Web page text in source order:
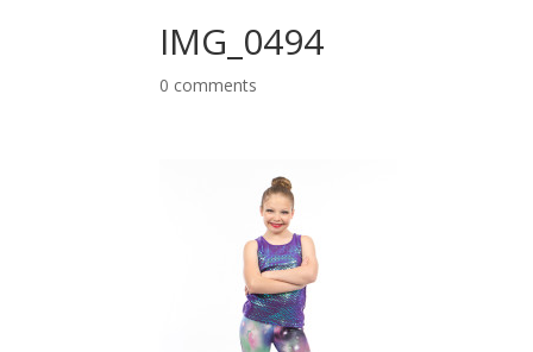
IMG_0494
0 comments